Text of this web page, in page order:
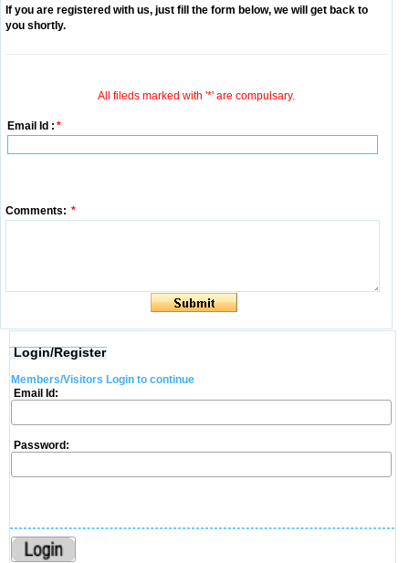
If you are registered with us, just fill the form below, we will get back to
you shortly.
All fileds marked with '*' are compulsary.
Email Id : *
Comments: *
Login/Register
Members/Visitors Login to continue
Email Id:
Password: